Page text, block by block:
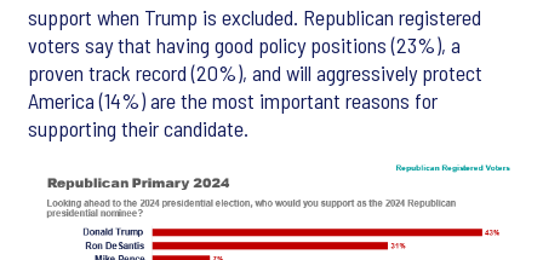
support when Trump is excluded. Republican registered
voters say that having good policy positions (23%), a
proven track record (20%), and will aggressively protect
America (14%) are the most important reasons for
supporting their candidate.